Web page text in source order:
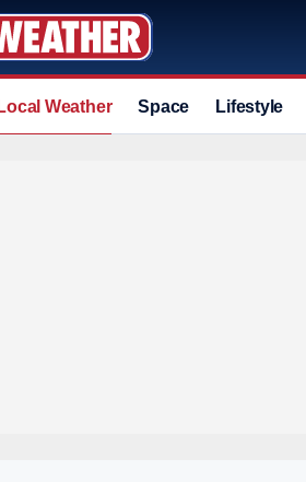
Local Weather Space Lifestyle